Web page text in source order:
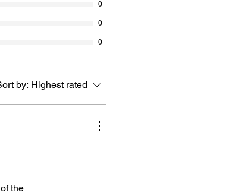
0
0
0
by: Highest rated
the